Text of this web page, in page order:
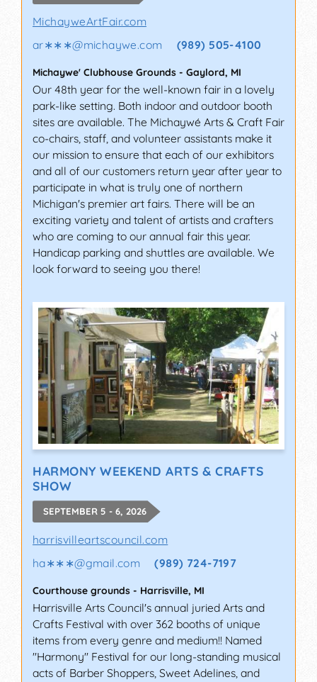
MichayweArtFair.com
ar∗∗∗@michaywe.com (989) 505-4100
Michaywe' Clubhouse Grounds - Gaylord, MI
Our 48th year for the well-known fair in a lovely
park-like setting. Both indoor and outdoor booth
sites are available. The Michaywé Arts & Craft Fair
co-chairs, staff, and volunteer assistants make it
our mission to ensure that each of our exhibitors
and all of our customers return year after year to
participate in what is truly one of northern
Michigan's premier art fairs. There will be an
exciting variety and talent of artists and crafters
who are coming to our annual fair this year.
Handicap parking and shuttles are available. We
look forward to seeing you there!
HARMONY WEEKEND ARTS & CRAFTS
SHOW
SEPTEMBER 5 - 6, 2026
harrisvilleartscouncil.com
ha∗∗∗@gmail.com (989) 724-7197
Courthouse grounds - Harrisville, MI
Harrisville Arts Council's annual juried Arts and
Crafts Festival with over 362 booths of unique
items from every genre and medium!! Named
"Harmony" Festival for our long-standing musical
acts of Barber Shoppers, Sweet Adelines, and